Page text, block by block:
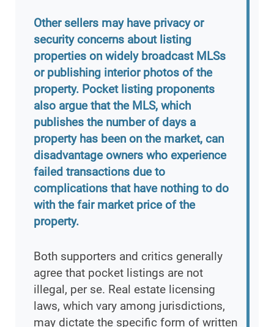
Other sellers may have privacy or
security concerns about listing
properties on widely broadcast MLSs
or publishing interior photos of the
property. Pocket listing proponents
also argue that the MLS, which
publishes the number of days a
property has been on the market, can
disadvantage owners who experience
failed transactions due to
complications that have nothing to do
with the fair market price of the
property.
Both supporters and critics generally
agree that pocket listings are not
illegal, per se. Real estate licensing
laws, which vary among jurisdictions,
may dictate the specific form of written